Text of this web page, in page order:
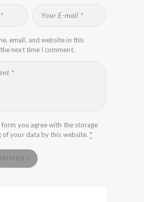
email, and website in this
next time I comment.
form you agree with the storage
of your data by this website.*